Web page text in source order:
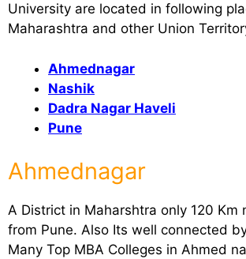
University are located in following
Maharashtra and other Union
Ahmednagar
Nashik
Dadra Nagar Haveli
Pune
Ahmednagar
A District in Maharshtra only 120 Km
from Pune. Also Its well connected
Many Top MBA Colleges in Ahmed